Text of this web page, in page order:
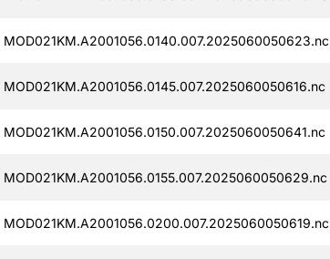
MOD021KM.A2001056.0140.007.2025060050623.nc
MOD021KM.A2001056.0145.007.2025060050616.nc
MOD021KM.A2001056.0150.007.2025060050641.nc
MOD021KM.A2001056.0155.007.2025060050629.nc
MOD021KM.A2001056.0200.007.2025060050619.nc